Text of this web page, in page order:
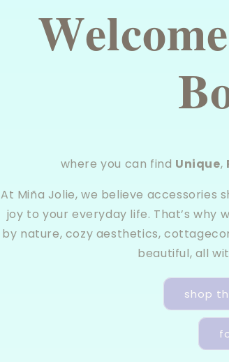
where you can find Unique,
At Miña Jolie, we believe accessories
joy to your everyday life. That’s why
by nature, cozy aesthetics,
beautiful, all
shop